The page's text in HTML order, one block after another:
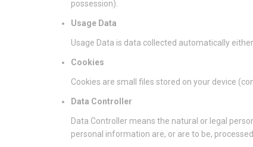
possession).
Usage Data
Usage Data is data collected automatically
Cookies
Cookies are small files stored on your device
Data Controller
Data Controller means the natural or legal
personal information are, or are to be, processed.